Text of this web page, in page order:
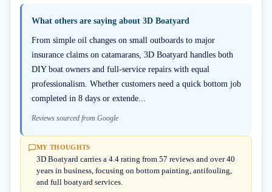
What others are saying about 3D Boatyard
From simple oil changes on small outboards to major
insurance claims on catamarans, 3D Boatyard handles both
DIY boat owners and full-service repairs with equal
professionalism. Whether customers need a quick bottom job
completed in 8 days or extende...
Reviews sourced from Google
MY THOUGHTS
3D Boatyard carries a 4.4 rating from 57 reviews and over 40
years in business, focusing on bottom painting, antifouling,
and full boatyard services.